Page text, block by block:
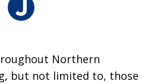
Northern
but not limited to, those